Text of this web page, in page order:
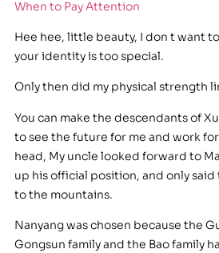
When to Pay Attention
Hee hee, little beauty, I don t want
your identity is too special.
Only then did my physical strength
You can make the descendants of
to see the future for me and work for
head, My uncle looked forward to
up his official position, and only
to the mountains.
Nanyang was chosen because the
Gongsun family and the Bao family